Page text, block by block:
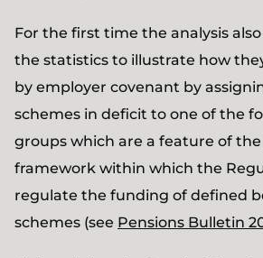
For the first time the analysis
the statistics to illustrate how
by employer covenant by
schemes in deficit to one of the
groups which are a feature of
framework within which the
regulate the funding of defined
schemes (see Pensions Bulletin